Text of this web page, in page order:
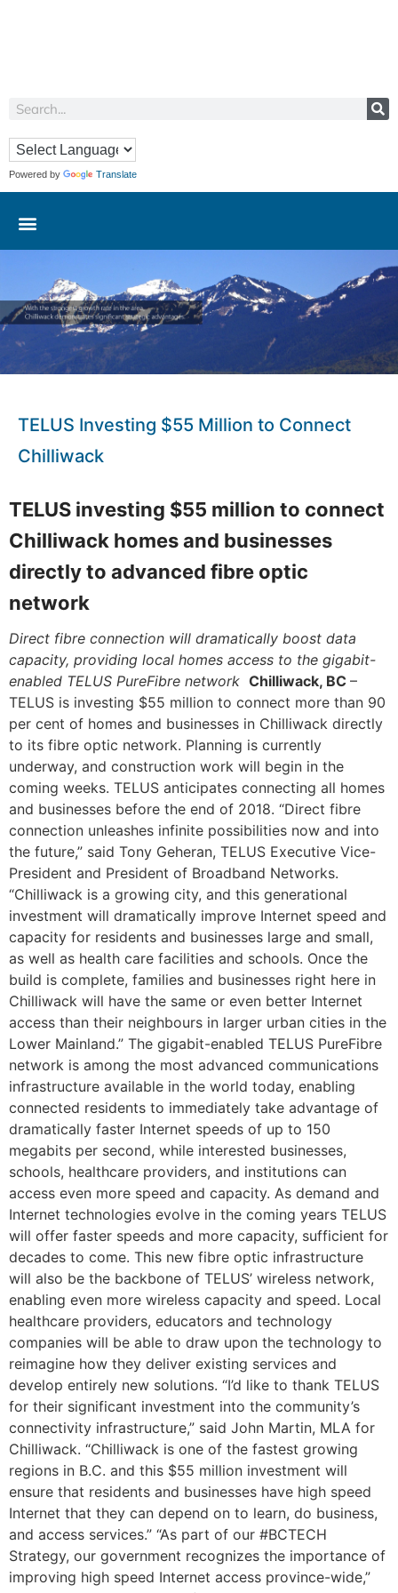
Powered by Translate
TELUS Investing $55 Million to Connect
Chilliwack
TELUS investing $55 million to connect
Chilliwack homes and businesses
directly to advanced fibre optic
network
Direct fibre connection will dramatically boost data
capacity, providing local homes access to the gigabit-
enabled TELUS PureFibre network Chilliwack, BC –
TELUS is investing $55 million to connect more than 90
per cent of homes and businesses in Chilliwack directly
to its fibre optic network. Planning is currently
underway, and construction work will begin in the
coming weeks. TELUS anticipates connecting all homes
and businesses before the end of 2018. “Direct fibre
connection unleashes infinite possibilities now and into
the future,” said Tony Geheran, TELUS Executive Vice-
President and President of Broadband Networks.
“Chilliwack is a growing city, and this generational
investment will dramatically improve Internet speed and
capacity for residents and businesses large and small,
as well as health care facilities and schools. Once the
build is complete, families and businesses right here in
Chilliwack will have the same or even better Internet
access than their neighbours in larger urban cities in the
Lower Mainland.” The gigabit-enabled TELUS PureFibre
network is among the most advanced communications
infrastructure available in the world today, enabling
connected residents to immediately take advantage of
dramatically faster Internet speeds of up to 150
megabits per second, while interested businesses,
schools, healthcare providers, and institutions can
access even more speed and capacity. As demand and
Internet technologies evolve in the coming years TELUS
will offer faster speeds and more capacity, sufficient for
decades to come. This new fibre optic infrastructure
will also be the backbone of TELUS’ wireless network,
enabling even more wireless capacity and speed. Local
healthcare providers, educators and technology
companies will be able to draw upon the technology to
reimagine how they deliver existing services and
develop entirely new solutions. “I’d like to thank TELUS
for their significant investment into the community’s
connectivity infrastructure,” said John Martin, MLA for
Chilliwack. “Chilliwack is one of the fastest growing
regions in B.C. and this $55 million investment will
ensure that residents and businesses have high speed
Internet that they can depend on to learn, do business,
and access services.” “As part of our #BCTECH
Strategy, our government recognizes the importance of
improving high speed Internet access province-wide,”